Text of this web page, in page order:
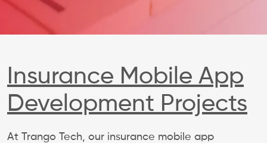
Insurance Mobile App
Development Projects
At Trango Tech, our insurance mobile app